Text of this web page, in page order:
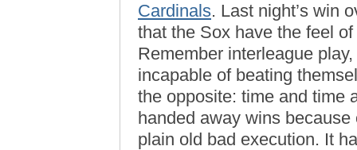
Cardinals. Last night’s win
that the Sox have the feel
Remember interleague
incapable of beating
the opposite: time and time
handed away wins
plain old bad execution. It